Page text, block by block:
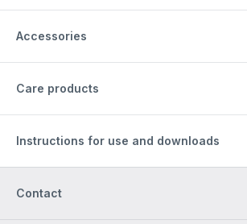
Accessories
Care products
Instructions for use and downloads
Contact